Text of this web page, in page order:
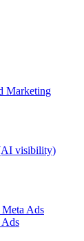
Marketing
visibility)
Meta Ads